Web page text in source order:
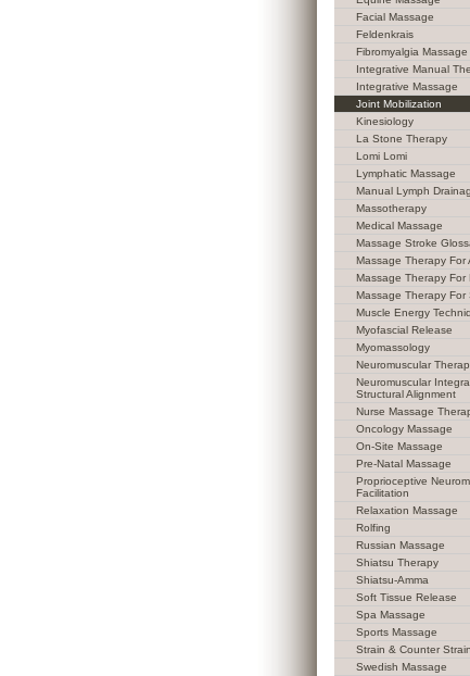
Facial Massage
Feldenkrais
Fibromyalgia Massage
Integrative Manual
Integrative Massage
Joint Mobilization
Kinesiology
La Stone Therapy
Lomi Lomi
Lymphatic Massage
Manual Lymph
Massotherapy
Medical Massage
Massage Stroke
Massage Therapy For
Massage Therapy For
Massage Therapy For
Muscle Energy
Myofascial Release
Myomassology
Neuromuscular
Neuromuscular
Structural Alignment
Nurse Massage
Oncology Massage
On-Site Massage
Pre-Natal Massage
Proprioceptive
Facilitation
Relaxation Massage
Rolfing
Russian Massage
Shiatsu Therapy
Shiatsu-Amma
Soft Tissue Release
Spa Massage
Sports Massage
Strain & Counter Strain
Swedish Massage